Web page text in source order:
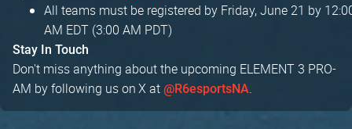
All teams must be registered by Friday, June 21 by
AM EDT (3:00 AM PDT)
Stay In Touch
Don't miss anything about the upcoming ELEMENT 3 PRO-
AM by following us on X at @R6esportsNA.